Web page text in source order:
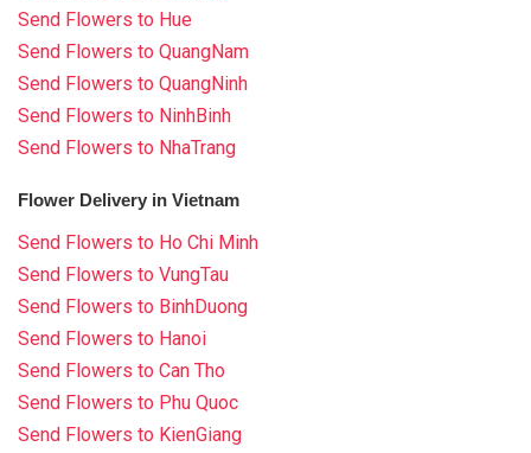
Send Flowers to Hue
Send Flowers to QuangNam
Send Flowers to QuangNinh
Send Flowers to NinhBinh
Send Flowers to NhaTrang
Flower Delivery in Vietnam
Send Flowers to Ho Chi Minh
Send Flowers to VungTau
Send Flowers to BinhDuong
Send Flowers to Hanoi
Send Flowers to Can Tho
Send Flowers to Phu Quoc
Send Flowers to KienGiang